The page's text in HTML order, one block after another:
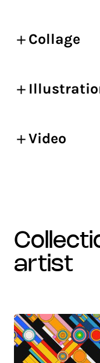
Collage
Video
collections with the
artist